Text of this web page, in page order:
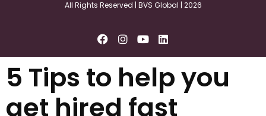
All Rights Reserved | BVS Global | 2026
5 Tips to help you
get hired fast